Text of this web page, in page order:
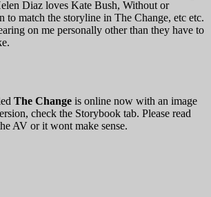
Diaz loves Kate Bush, Without or
to match the storyline in The Change, etc etc.
on me personally other than they have to
The Change is online now with an image
check the Storybook tab. Please read
AV or it wont make sense.